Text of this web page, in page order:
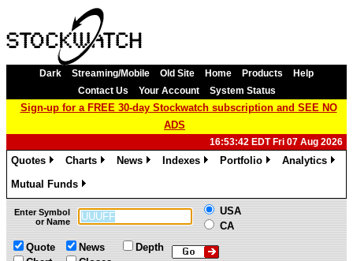
Dark Streaming/Mobile Old Site Home Products
Help
Contact Us
Your Account System Status
Sign-up for a FREE 30-day Stockwatch subscription and SEE NO
ADS
16:53:42 EDT Fri 07 Aug 2026
Quotes
Charts
News
Indexes
Portfolio
Analytics
Mutual Funds
»
Enter Symbol
or Name
USA
CA
Quote
News
Depth